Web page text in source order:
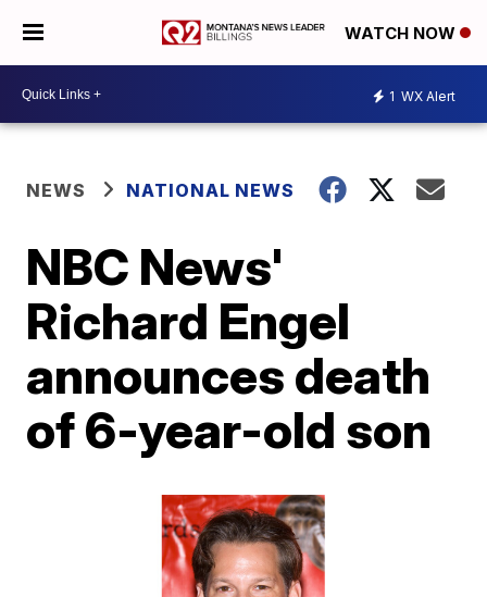
WATCH NOW
1 WX Alert
NEWS NATIONAL NEWS
NBC News'
Richard Engel
announces death
of 6-year-old son